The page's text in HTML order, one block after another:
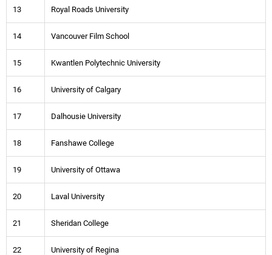
13 Royal Roads University
14 Vancouver Film School
15 Kwantlen Polytechnic University
16 University of Calgary
17 Dalhousie University
18 Fanshawe College
19 University of Ottawa
20 Laval University
21 Sheridan College
22 University of Regina